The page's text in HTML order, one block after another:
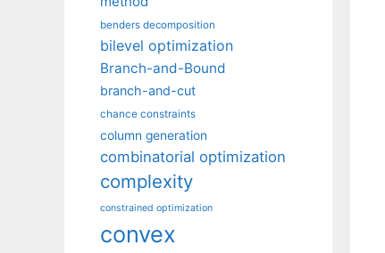
benders decomposition
bilevel optimization
Branch-and-Bound
branch-and-cut
chance constraints
column generation
combinatorial optimization
complexity
constrained optimization
convex